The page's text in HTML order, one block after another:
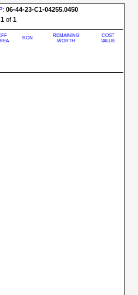
06-44-23-C1-04255.0450
1 of 1
RCN
REMAINING
WORTH
COST
VALUE